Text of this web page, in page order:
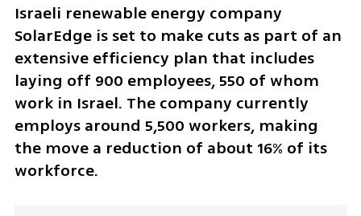
Israeli renewable energy company
SolarEdge is set to make cuts as part of an
extensive efficiency plan that includes
laying off 900 employees, 550 of whom
work in Israel. The company currently
employs around 5,500 workers, making
the move a reduction of about 16% of its
workforce.